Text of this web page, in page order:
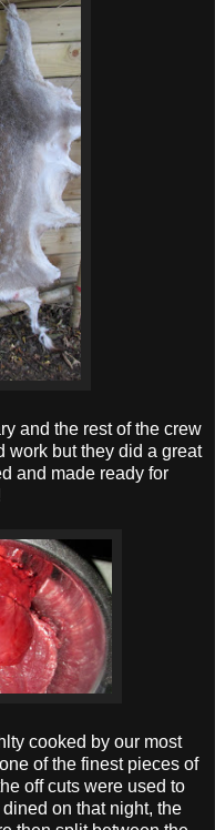
and the rest of the crew
work but they did a great
and made ready for
cooked by our most
of the finest pieces of
off cuts were used to
on that night, the